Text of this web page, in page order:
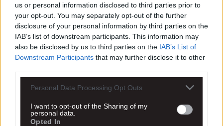
us or personal information disclosed to third parties prior to
your opt-out. You may separately opt-out of the further
disclosure of your personal information by third parties on the
IAB’s list of downstream participants. This information may
also be disclosed by us to third parties on the IAB’s List of
Downstream Participants that may further disclose it to other
Personal Data Processing Opt Outs
I want to opt-out of the Sharing of my
personal data.
Opted In